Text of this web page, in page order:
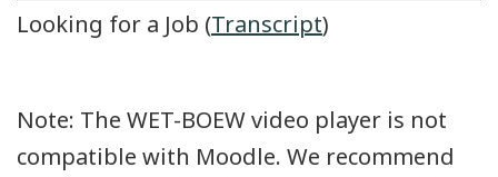
Looking for a Job (Transcript)
Note: The WET-BOEW video player is not
compatible with Moodle. We recommend